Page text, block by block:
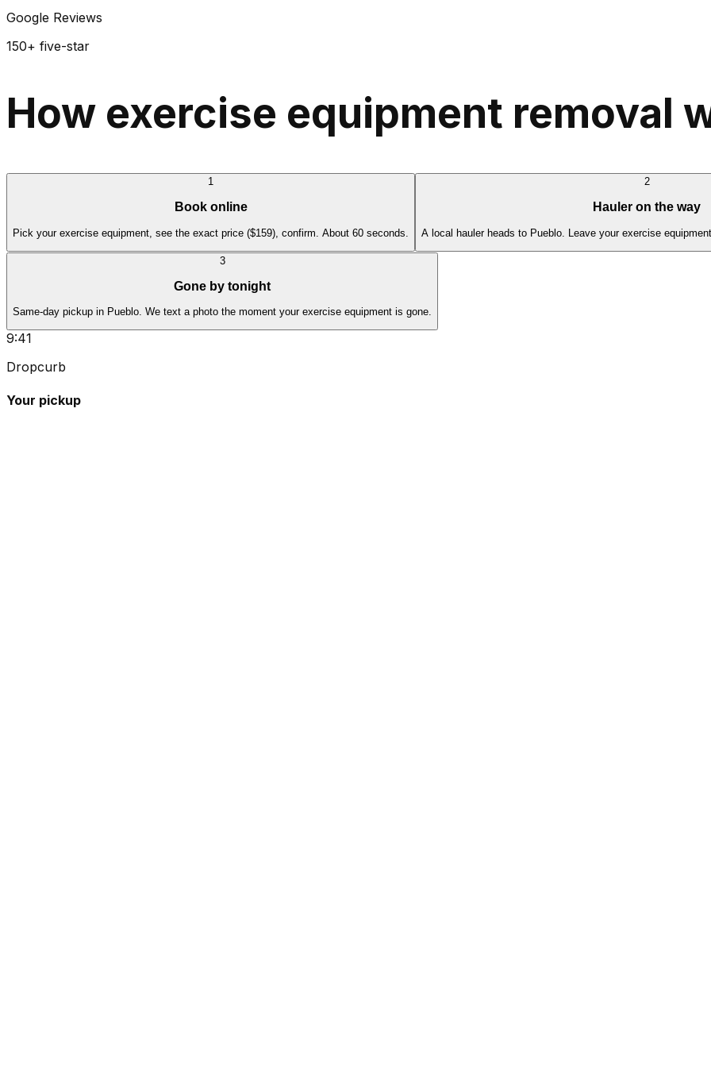
Google Reviews
150+ five-star
How exercise equipment removal
1
Book online
Pick your exercise equipment, see the exact price ($159), confirm. About 60 seconds.
2
Hauler on the way
A local hauler heads to Pueblo. Leave your exercise
3
Gone by tonight
Same-day pickup in Pueblo. We text a photo the moment your exercise equipment is gone.
9:41
Dropcurb
Your pickup